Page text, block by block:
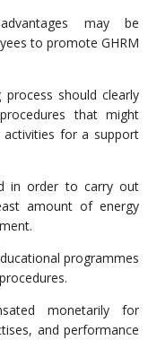
may be
to promote GHRM
should clearly
that might
for a support
in order to carry out
amount of energy
programmes
monetarily for
and performance